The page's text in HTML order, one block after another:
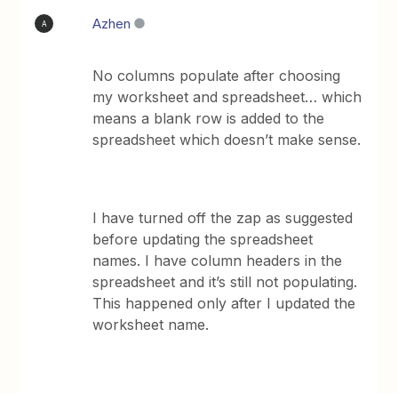
A Azhen
No columns populate after choosing
my worksheet and spreadsheet… which
means a blank row is added to the
spreadsheet which doesn’t make sense.
I have turned off the zap as suggested
before updating the spreadsheet
names. I have column headers in the
spreadsheet and it’s still not populating.
This happened only after I updated the
worksheet name.